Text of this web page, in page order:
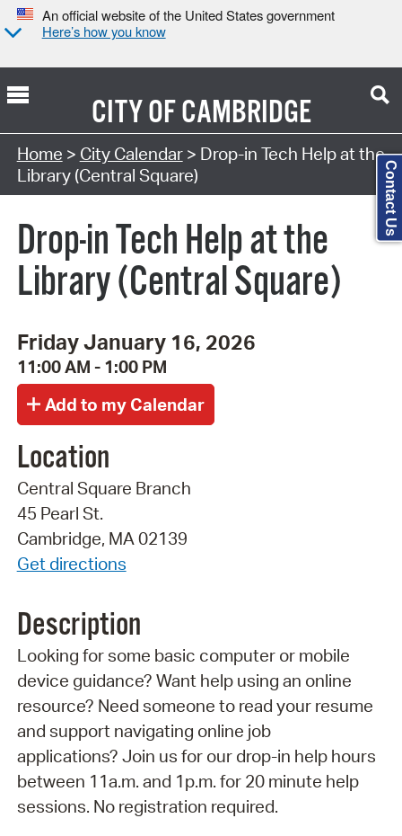
An official website of the United States government
Here’s how you know
CITY OFCAMBRIDGE
Search Type:
Home > City Calendar> Drop-in Tech Help at the
Library (Central Square)
Drop-in Tech Help at the
Library (Central Square)
Friday January 16, 2026
11:00 AM - 1:00 PM
Location
Central Square Branch
45 Pearl St.
Cambridge, MA 02139
Get directions
Description
Looking for some basic computer or mobile
device guidance? Want help using an online
resource? Need someone to read your resume
and support navigating online job
applications? Join us for our drop-in help hours
between 11a.m. and 1p.m. for 20 minute help
sessions. No registration required.
Contact Us